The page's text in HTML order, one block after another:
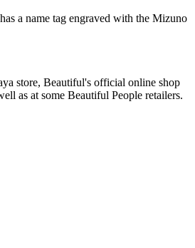
a name tag engraved with the Mizuno
store, Beautiful's official online shop
as at some Beautiful People retailers.